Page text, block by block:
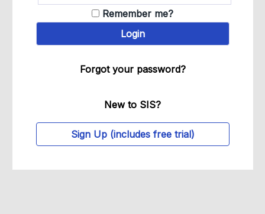
Remember me?
Forgot your password?
New to SIS?
Sign Up (includes free trial)